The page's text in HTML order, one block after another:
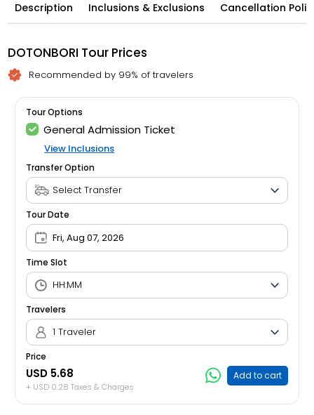
Description Inclusions & Exclusions Cancellation
DOTONBORI Tour Prices
Recommended by 99% of travelers
Tour Options
General Admission Ticket
View Inclusions
Transfer Option
Tour Date
Fri, Aug 07, 2026
Time Slot
Travelers
1 Traveler
Price
USD 5.68
+ USD 0.28 Taxes & Charges
Add to cart